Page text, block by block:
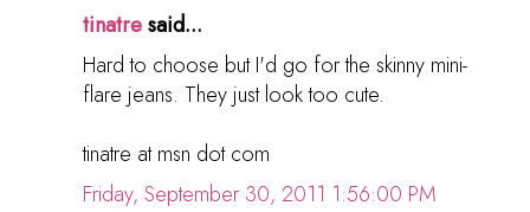
tinatresaid...
Hard to choose but I'd go for the skinny mini-
flare jeans. They just look too cute.
tinatre at msn dot com
Friday, September 30, 2011 1:56:00 PM